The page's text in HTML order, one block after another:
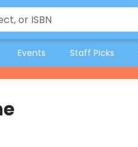
Events Staff Picks